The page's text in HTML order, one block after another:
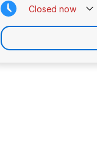
Closed now